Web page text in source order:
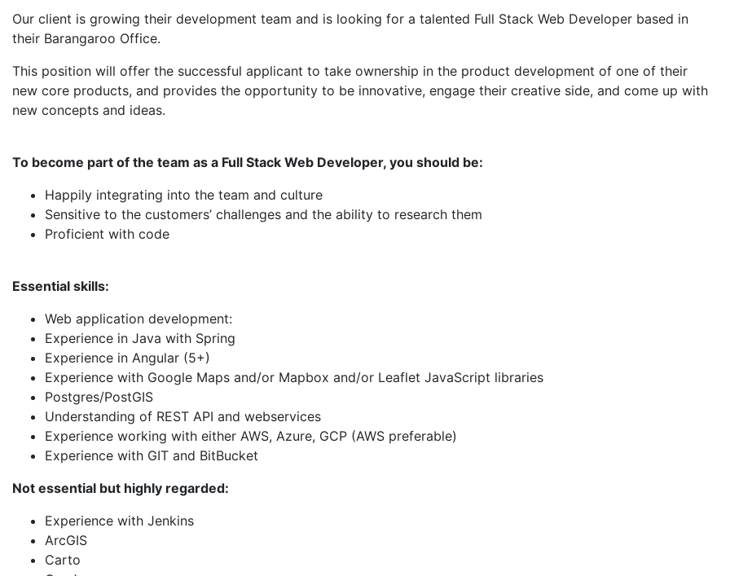
Our client is growing their development team and is looking for a talented Full Stack Web Developer based in
their Barangaroo Office.
This position will offer the successful applicant to take ownership in the product development of one of their
new core products, and provides the opportunity to be innovative, engage their creative side, and come up with
new concepts and ideas.
To become part of the team as a Full Stack Web Developer, you should be:
Happily integrating into the team and culture
Sensitive to the customers’ challenges and the ability to research them
Proficient with code
Essential skills:
Web application development:
Experience in Java with Spring
Experience in Angular (5+)
Experience with Google Maps and/or Mapbox and/or Leaflet JavaScript libraries
Postgres/PostGIS
Understanding of REST API and webservices
Experience working with either AWS, Azure, GCP (AWS preferable)
Experience with GIT and BitBucket
Not essential but highly regarded:
Experience with Jenkins
ArcGIS
Carto